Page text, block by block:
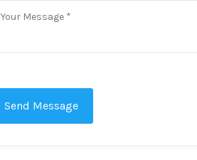
Send Message